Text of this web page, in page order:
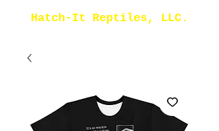
Hatch-It Reptiles, LLC.